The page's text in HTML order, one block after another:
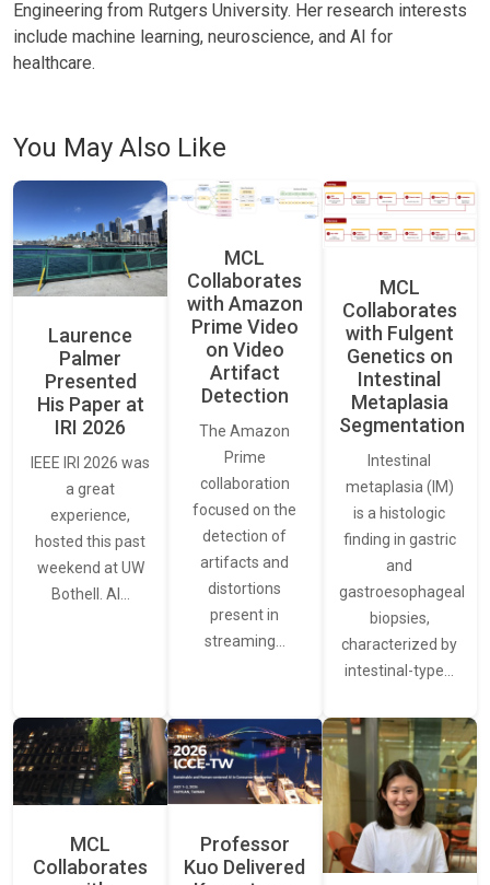
Engineering from Rutgers University. Her research interests
include machine learning, neuroscience, and AI for
healthcare.
You May Also Like
Laurence
Palmer
Presented
His Paper at
IRI 2026
IEEE IRI 2026 was
a great
experience,
hosted this past
weekend at UW
Bothell. AI…
MCL
Collaborates
with Amazon
Prime Video
on Video
Artifact
Detection
The Amazon
Prime
collaboration
focused on the
detection of
artifacts and
distortions
present in
streaming…
MCL
Collaborates
with Fulgent
Genetics on
Intestinal
Metaplasia
Segmentation
Intestinal
metaplasia (IM)
is a histologic
finding in gastric
and
gastroesophageal
biopsies,
characterized by
intestinal-type…
MCL
Collaborates
Professor
Kuo Delivered